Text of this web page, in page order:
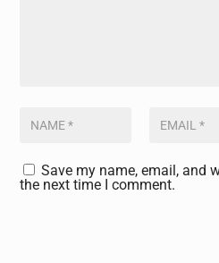
Save my name, email, and
the next time I comment.